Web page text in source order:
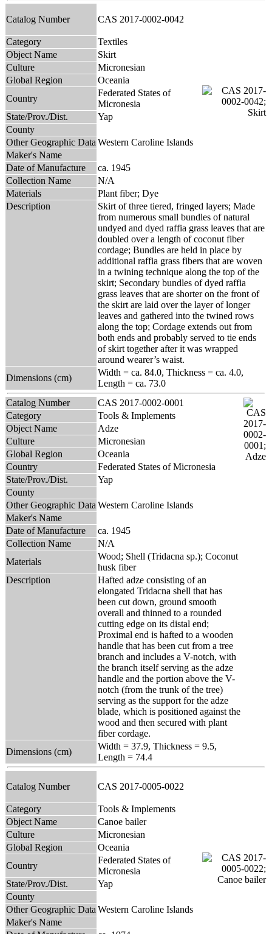
Catalog Number CAS 2017-0002-0042
Category
Textiles
Object Name
Skirt
Culture
Micronesian
Global Region
Oceania
Country
Federated States of
Micronesia
State/Prov./Dist.
Yap
County
Other Geographic Data Western Caroline Islands
Maker's Name
Date of Manufacture
ca. 1945
Collection Name
N/A
Materials
Plant fiber; Dye
Description
Skirt of three tiered, fringed layers; Made
from numerous small bundles of natural
undyed and dyed raffia grass leaves that are
doubled over a length of coconut fiber
cordage; Bundles are held in place by
additional raffia grass fibers that are woven
in a twining technique along the top of the
skirt; Secondary bundles of dyed raffia
grass leaves that are shorter on the front of
the skirt are laid over the layer of longer
leaves and gathered into the twined rows
along the top; Cordage extends out from
both ends and probably served to tie ends
of skirt together after it was wrapped
around wearer’s waist.
Dimensions (cm)
Width = ca. 84.0, Thickness = ca. 4.0,
Length = ca. 73.0
Catalog Number
CAS 2017-0002-0001
Category
Tools & Implements
Object Name
Adze
Culture
Micronesian
Global Region
Oceania
Country
Federated States of Micronesia
State/Prov./Dist.
Yap
County
Other Geographic Data Western Caroline Islands
Maker's Name
Date of Manufacture
ca. 1945
Collection Name
N/A
Materials
Wood; Shell (Tridacna sp.); Coconut
husk fiber
Description
Hafted adze consisting of an
elongated Tridacna shell that has
been cut down, ground smooth
overall and thinned to a rounded
cutting edge on its distal end;
Proximal end is hafted to a wooden
handle that has been cut from a tree
branch and includes a V-notch, with
the branch itself serving as the adze
handle and the portion above the V-
notch (from the trunk of the tree)
serving as the support for the adze
blade, which is positioned against the
wood and then secured with plant
fiber cordage.
Dimensions (cm)
Width = 37.9, Thickness = 9.5,
Length = 74.4
Catalog Number CAS 2017-0005-0022
Category
Tools & Implements
Object Name
Canoe bailer
Culture
Micronesian
Global Region
Oceania
Country
Federated States of
Micronesia
State/Prov./Dist.
Yap
County
Other Geographic Data Western Caroline Islands
Maker's Name